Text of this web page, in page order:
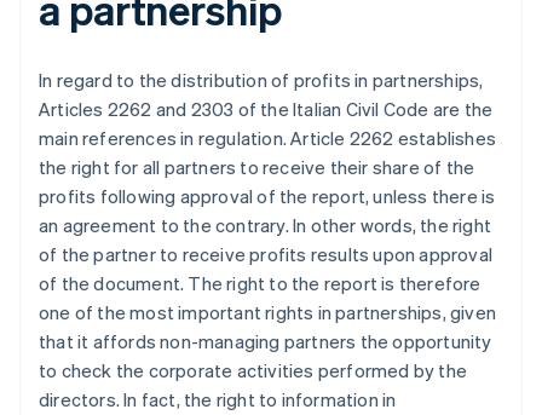
In regard to the distribution of profits in partnerships,
Articles 2262 and 2303 of the Italian Civil Code are the
main references in regulation. Article 2262 establishes
the right for all partners to receive their share of the
profits following approval of the report, unless there is
an agreement to the contrary. In other words, the right
of the partner to receive profits results upon approval
of the document. The right to the report is therefore
one of the most important rights in partnerships, given
that it affords non-managing partners the opportunity
to check the corporate activities performed by the
directors. In fact, the right to information in